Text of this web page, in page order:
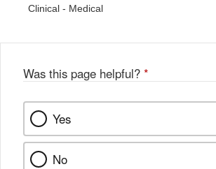
Clinical - Medical
Was this page helpful? *
Yes
No